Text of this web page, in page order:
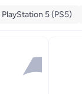
PlayStation 5 (PS5)